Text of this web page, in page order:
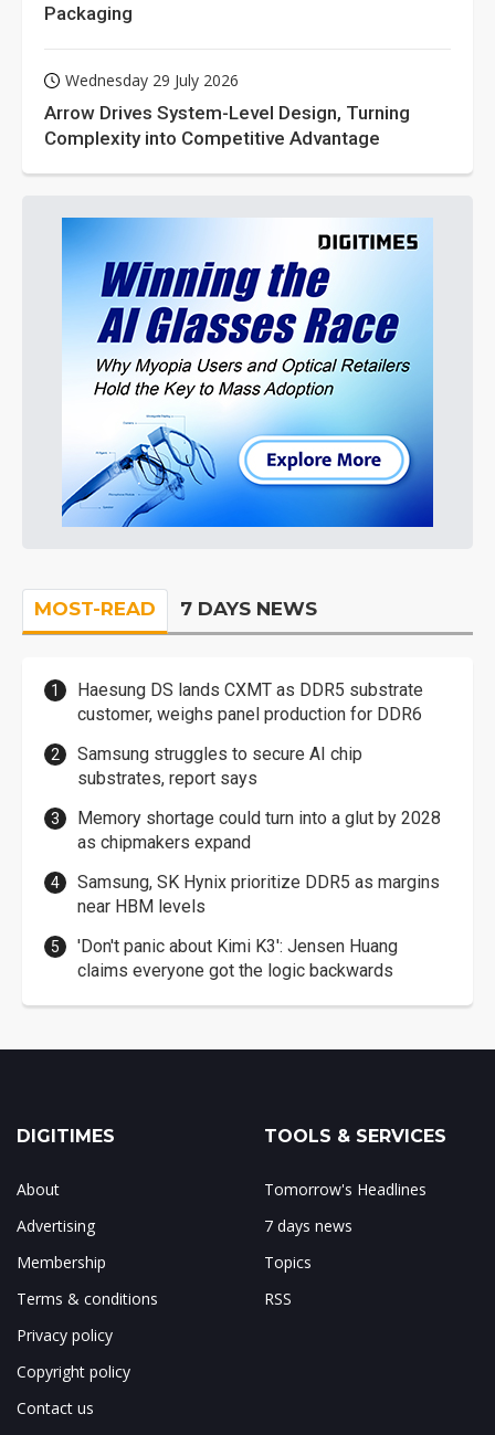
Packaging
Wednesday 29 July 2026
Arrow Drives System-Level Design, Turning
Complexity into Competitive Advantage
MOST-READ 7 DAYS NEWS
Haesung DS lands CXMT as DDR5 substrate
customer, weighs panel production for DDR6
Samsung struggles to secure AI chip
substrates, report says
Memory shortage could turn into a glut by 2028
as chipmakers expand
Samsung, SK Hynix prioritize DDR5 as margins
near HBM levels
'Don't panic about Kimi K3': Jensen Huang
claims everyone got the logic backwards
DIGITIMES
About
Advertising
Membership
Terms & conditions
Privacy policy
Copyright policy
Contact us
TOOLS & SERVICES
Tomorrow's Headlines
7 days news
Topics
RSS